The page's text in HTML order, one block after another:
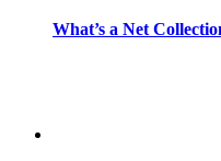
What’s a Net